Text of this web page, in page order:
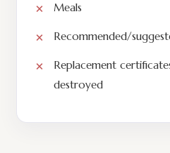
Meals
Recommended/
Replacement
destroyed